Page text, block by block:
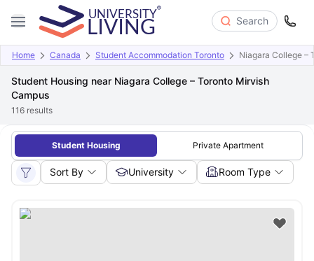
Search
Home Canada Student Accommodation Toronto Niagara College –
Student Housing near Niagara College – Toronto Mirvish
Campus
116 results
Student Housing Private Apartment
Sort By University Room Type